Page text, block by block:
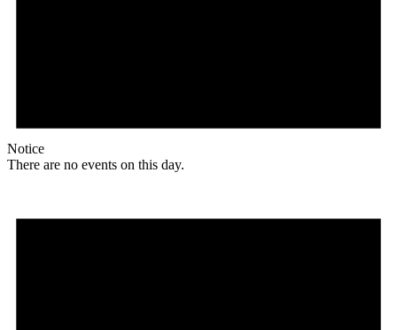
Notice
There are no events on this day.